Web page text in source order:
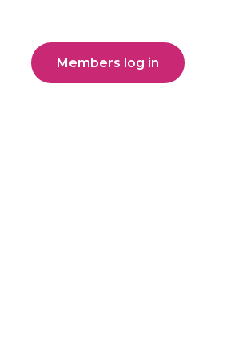
Members log in